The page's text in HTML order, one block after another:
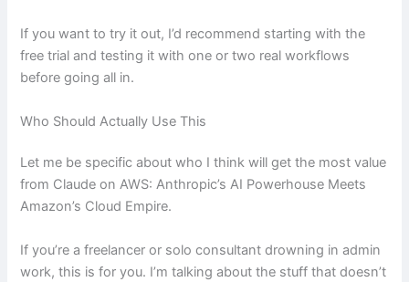
If you want to try it out, I’d recommend starting with the
free trial and testing it with one or two real workflows
before going all in.
Who Should Actually Use This
Let me be specific about who I think will get the most value
from Claude on AWS: Anthropic’s AI Powerhouse Meets
Amazon’s Cloud Empire.
If you’re a freelancer or solo consultant drowning in admin
work, this is for you. I’m talking about the stuff that doesn’t